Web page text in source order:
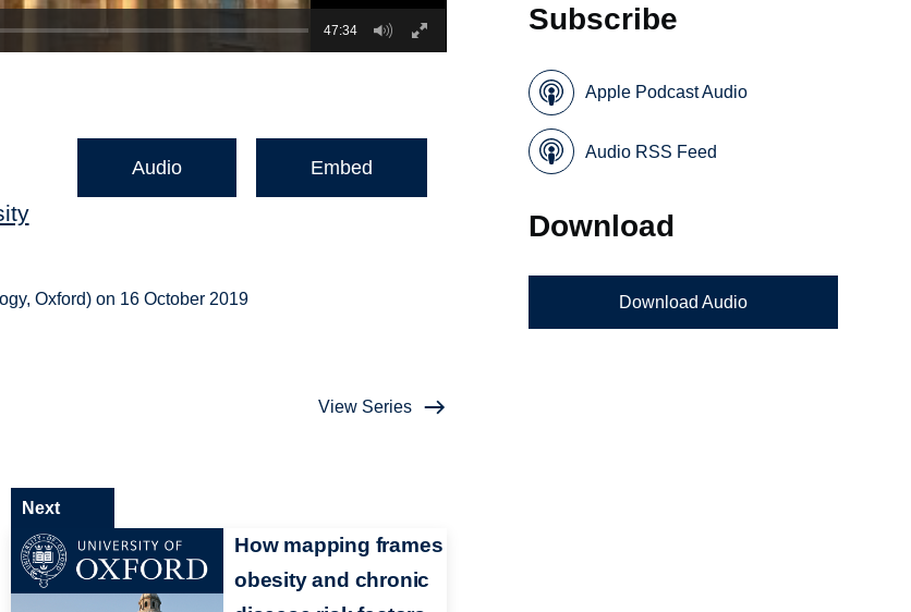
47:34
Audio Embed
Oxford) on 16 October 2019
View Series
How mapping frames
obesity and chronic
Next
Subscribe
Apple Podcast Audio
Audio RSS Feed
Download
Download Audio